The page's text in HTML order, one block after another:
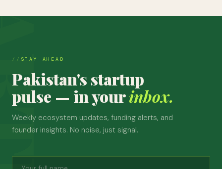
STAY AHEAD
Pakistan's startup
pulse — in yourinbox.
Weekly ecosystem updates, funding alerts, and
founder insights. No noise, just signal.